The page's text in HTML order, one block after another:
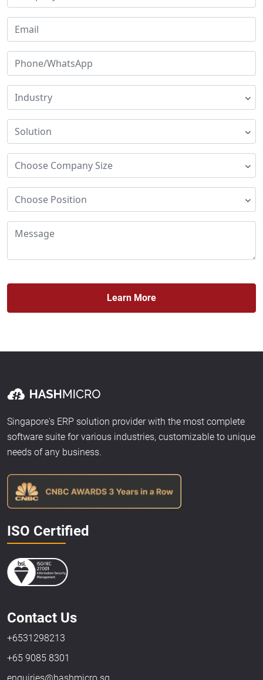
Learn More
Singapore's ERP solution provider with the most complete
software suite for various industries, customizable to unique
needs of any business.
ISO Certified
Contact Us
+6531298213
+65 9085 8301